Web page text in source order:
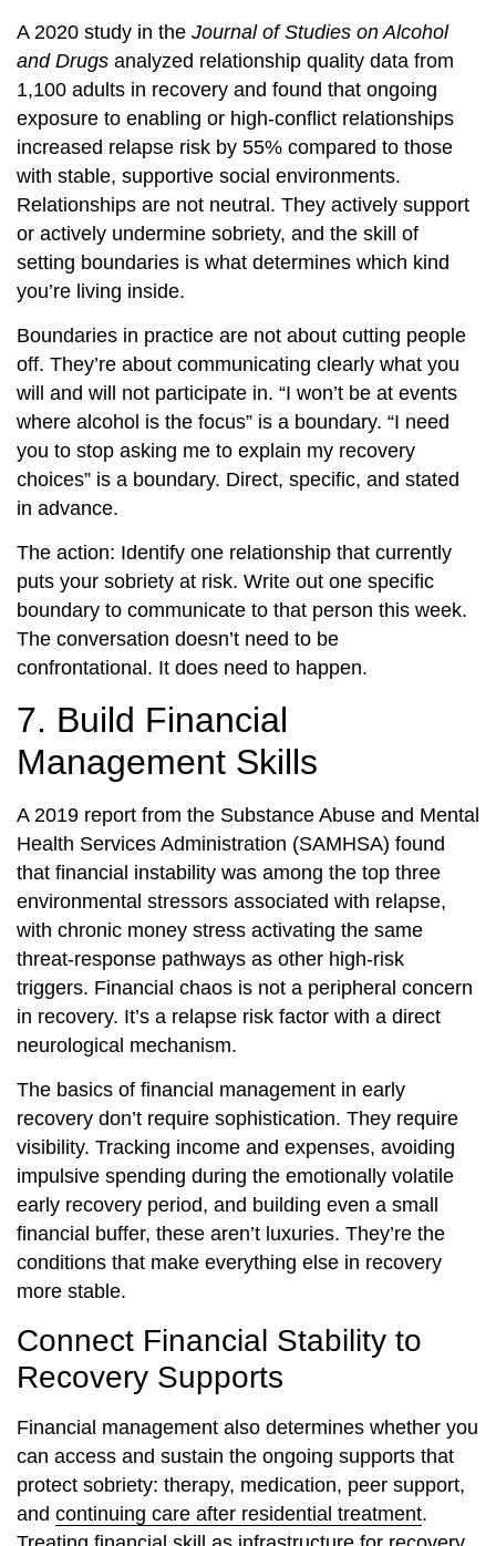
A 2020 study in the Journal of Studies on Alcohol
and Drugs analyzed relationship quality data from
1,100 adults in recovery and found that ongoing
exposure to enabling or high-conflict relationships
increased relapse risk by 55% compared to those
with stable, supportive social environments.
Relationships are not neutral. They actively support
or actively undermine sobriety, and the skill of
setting boundaries is what determines which kind
you’re living inside.
Boundaries in practice are not about cutting people
off. They’re about communicating clearly what you
will and will not participate in. “I won’t be at events
where alcohol is the focus” is a boundary. “I need
you to stop asking me to explain my recovery
choices” is a boundary. Direct, specific, and stated
in advance.
The action: Identify one relationship that currently
puts your sobriety at risk. Write out one specific
boundary to communicate to that person this week.
The conversation doesn’t need to be
confrontational. It does need to happen.
7. Build Financial
Management Skills
A 2019 report from the Substance Abuse and Mental
Health Services Administration (SAMHSA) found
that financial instability was among the top three
environmental stressors associated with relapse,
with chronic money stress activating the same
threat-response pathways as other high-risk
triggers. Financial chaos is not a peripheral concern
in recovery. It’s a relapse risk factor with a direct
neurological mechanism.
The basics of financial management in early
recovery don’t require sophistication. They require
visibility. Tracking income and expenses, avoiding
impulsive spending during the emotionally volatile
early recovery period, and building even a small
financial buffer, these aren’t luxuries. They’re the
conditions that make everything else in recovery
more stable.
Connect Financial Stability to
Recovery Supports
Financial management also determines whether you
can access and sustain the ongoing supports that
protect sobriety: therapy, medication, peer support,
and continuing care after residential treatment.